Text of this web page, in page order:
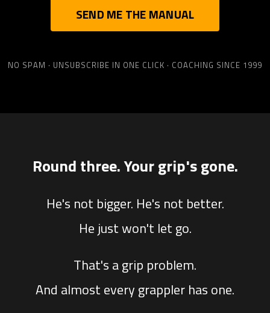
SEND ME THE MANUAL
NO SPAM · UNSUBSCRIBE IN ONE CLICK · COACHING SINCE 1999
Round three. Your grip's gone.
He's not bigger. He's not better.
He just won't let go.
That's a grip problem.
And almost every grappler has one.